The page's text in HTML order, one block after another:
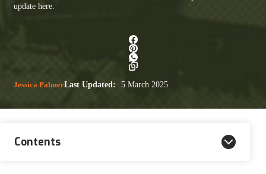
update here.
Jessica PalmerLast Updated: 5 March 2025
Contents